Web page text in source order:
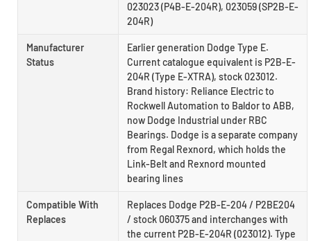
023023 (P4B-E-204R), 023059 (SP2B-E-
204R)
Manufacturer
Status
Earlier generation Dodge Type E.
Current catalogue equivalent is P2B-E-
204R (Type E-XTRA), stock 023012.
Brand history: Reliance Electric to
Rockwell Automation to Baldor to ABB,
now Dodge Industrial under RBC
Bearings. Dodge is a separate company
from Regal Rexnord, which holds the
Link-Belt and Rexnord mounted
bearing lines
Compatible With
Replaces
Replaces Dodge P2B-E-204 / P2BE204
/ stock 060375 and interchanges with
the current P2B-E-204R (023012). Type